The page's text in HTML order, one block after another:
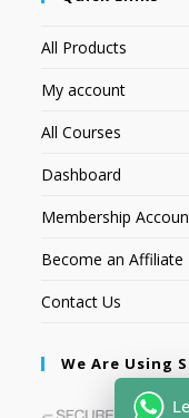
All Products
My account
All Courses
Dashboard
Membership
Become an Affiliate
Contact Us
We Are Using